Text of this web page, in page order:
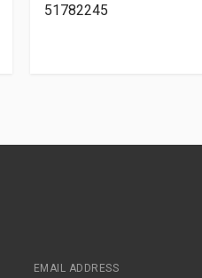
51782245
EMAIL ADDRESS